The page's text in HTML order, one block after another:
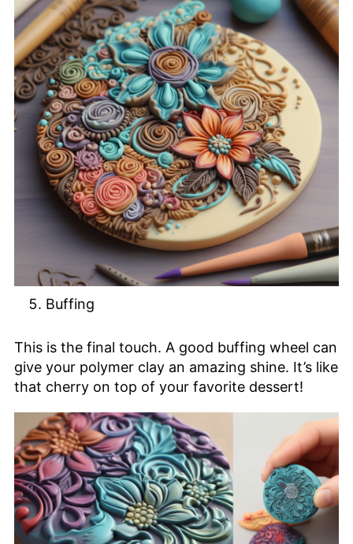
Buffing
This is the final touch. A good buffing wheel can
give your polymer clay an amazing shine. It’s like
that cherry on top of your favorite dessert!